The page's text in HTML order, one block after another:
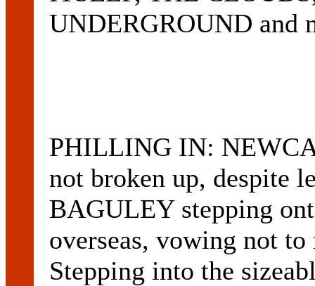
UNDERGROUND and
PHILLING IN:
not broken up, despite
BAGULEY stepping
overseas, vowing not
Stepping into the